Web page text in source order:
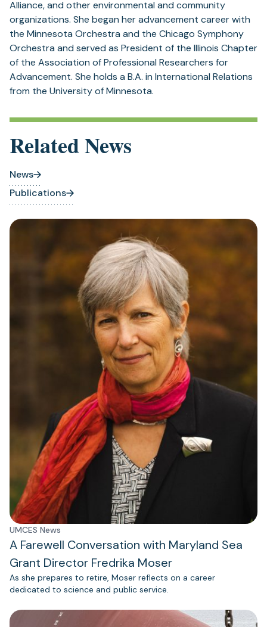
Alliance, and other environmental and community
organizations. She began her advancement career with
the Minnesota Orchestra and the Chicago Symphony
Orchestra and served as President of the Illinois Chapter
of the Association of Professional Researchers for
Advancement. She holds a B.A. in International Relations
from the University of Minnesota.
Related News
News
Publications
UMCES News
A Farewell Conversation with Maryland Sea
Grant Director Fredrika Moser
As she prepares to retire, Moser reflects on a career
dedicated to science and public service.